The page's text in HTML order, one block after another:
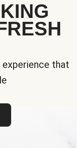
that